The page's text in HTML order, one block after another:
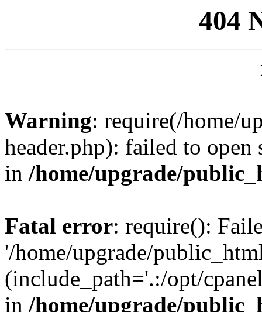
404
Warning: require(/home/
header.php): failed to
in /home/upgrade/
Fatal error: require():
'/home/upgrade/
(include_path='.:/opt/
in /home/upgrade/